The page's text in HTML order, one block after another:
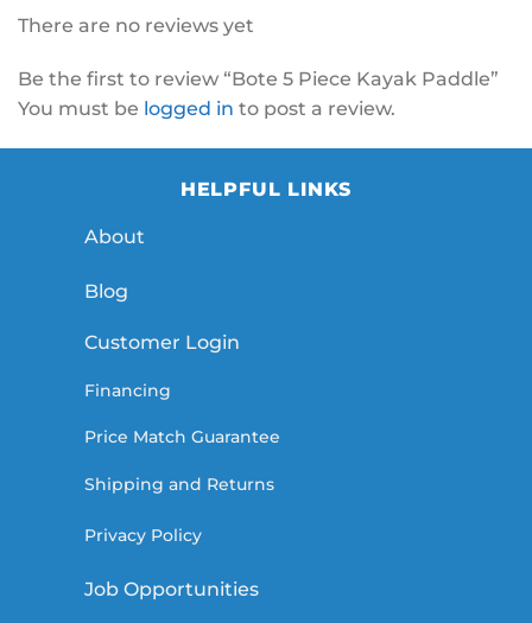
There are no reviews yet
Be the first to review “Bote 5 Piece Kayak Paddle”
You must be logged in to post a review.
HELPFUL LINKS
About
Blog
Customer Login
Financing
Price Match Guarantee
Shipping and Returns
Privacy Policy
Job Opportunities